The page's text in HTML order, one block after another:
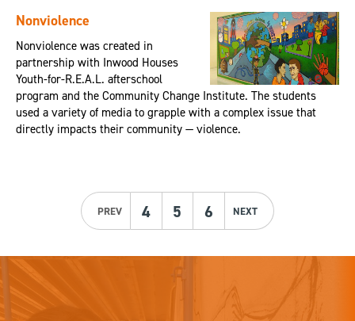
Nonviolence
Nonviolence was created in
partnership with Inwood Houses
Youth-for-R.E.A.L. afterschool
program and the Community Change Institute. The students
used a variety of media to grapple with a complex issue that
directly impacts their community — violence.
PREV 4 5 6 NEXT